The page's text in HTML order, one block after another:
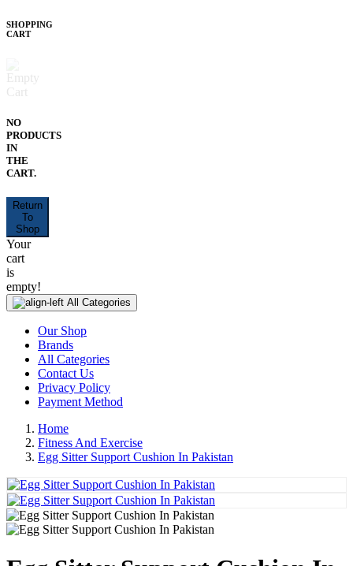
SHOPPING
CART
NO
PRODUCTS
IN
THE
CART.
Return
To
Shop
Your
cart
is
empty!
All Categories
Our Shop
Brands
All Categories
Contact Us
Privacy Policy
Payment Method
Home
Fitness And Exercise
Egg Sitter Support Cushion In Pakistan